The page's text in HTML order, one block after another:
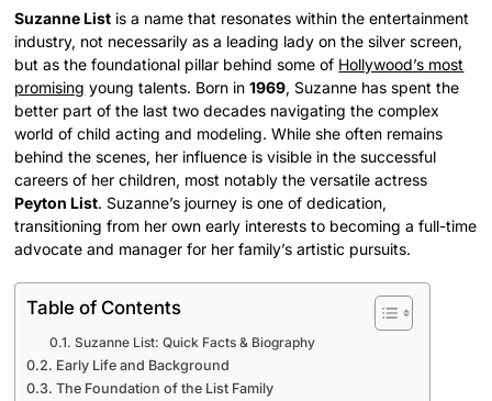
Suzanne List is a name that resonates within the entertainment
industry, not necessarily as a leading lady on the silver screen,
but as the foundational pillar behind some of Hollywood’s most
promising young talents. Born in1969, Suzanne has spent the
better part of the last two decades navigating the complex
world of child acting and modeling. While she often remains
behind the scenes, her influence is visible in the successful
careers of her children, most notably the versatile actress
Peyton List. Suzanne’s journey is one of dedication,
transitioning from her own early interests to becoming a full-time
advocate and manager for her family’s artistic pursuits.
Table of Contents
Suzanne List: Quick Facts & Biography
Early Life and Background
The Foundation of the List Family